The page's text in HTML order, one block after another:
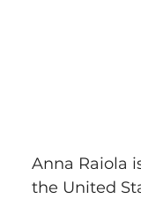
Anna Raiola
the United